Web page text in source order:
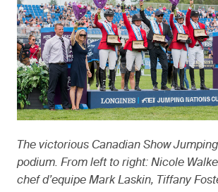
The victorious Canadian Show
podium. From left to right: Nicole
chef d’equipe Mark Laskin, Tiffany